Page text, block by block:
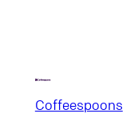
Coffeespoons